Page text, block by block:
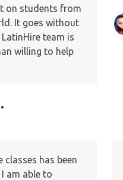
on students from
It goes without
team is
willing to help
classes has been
am able to